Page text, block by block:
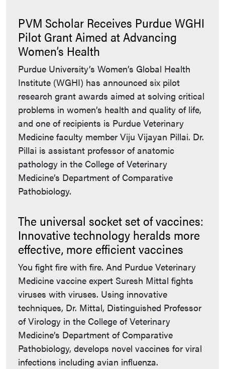
PVM Scholar Receives Purdue WGHI
Pilot Grant Aimed at Advancing
Women’s Health
Purdue University’s Women’s Global Health
Institute (WGHI) has announced six pilot
research grant awards aimed at solving critical
problems in women’s health and quality of life,
and one of recipients is Purdue Veterinary
Medicine faculty member Viju Vijayan Pillai. Dr.
Pillai is assistant professor of anatomic
pathology in the College of Veterinary
Medicine’s Department of Comparative
Pathobiology.
The universal socket set of vaccines:
Innovative technology heralds more
effective, more efficient vaccines
You fight fire with fire. And Purdue Veterinary
Medicine vaccine expert Suresh Mittal fights
viruses with viruses. Using innovative
techniques, Dr. Mittal, Distinguished Professor
of Virology in the College of Veterinary
Medicine’s Department of Comparative
Pathobiology, develops novel vaccines for viral
infections including avian influenza.